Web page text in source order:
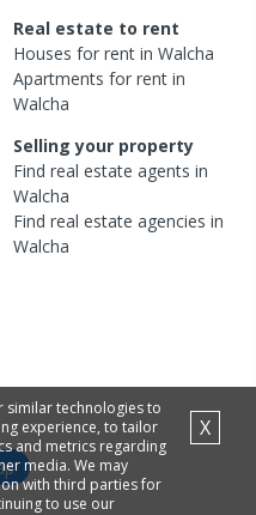
Real estate to rent
Houses for rent in Walcha
Apartments for rent in
Walcha
Selling your property
Find real estate agents in
Walcha
Find real estate agencies in
Walcha
similar technologies to
experience, to tailor
and metrics regarding
media. We may
with third parties for
to use our
X